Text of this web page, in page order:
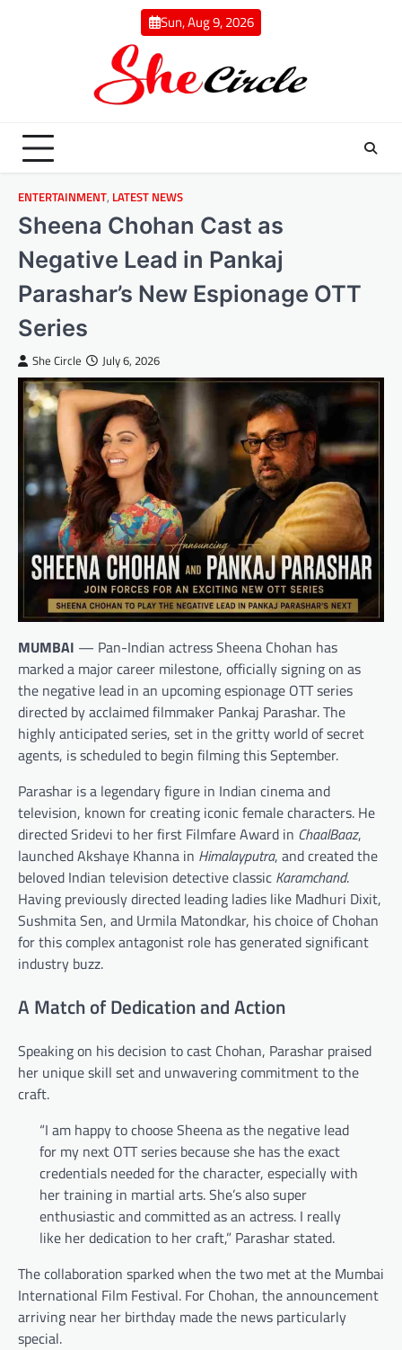
Sun, Aug 9, 2026
ENTERTAINMENT, LATEST NEWS
Sheena Chohan Cast as
Negative Lead in Pankaj
Parashar’s New Espionage OTT
Series
She Circle July 6, 2026
MUMBAI — Pan-Indian actress Sheena Chohan has
marked a major career milestone, officially signing on as
the negative lead in an upcoming espionage OTT series
directed by acclaimed filmmaker Pankaj Parashar. The
highly anticipated series, set in the gritty world of secret
agents, is scheduled to begin filming this September.
Parashar is a legendary figure in Indian cinema and
television, known for creating iconic female characters. He
directed Sridevi to her first Filmfare Award in ChaalBaaz,
launched Akshaye Khanna in Himalayputra, and created the
beloved Indian television detective classic Karamchand.
Having previously directed leading ladies like Madhuri Dixit,
Sushmita Sen, and Urmila Matondkar, his choice of Chohan
for this complex antagonist role has generated significant
industry buzz.
A Match of Dedication and Action
Speaking on his decision to cast Chohan, Parashar praised
her unique skill set and unwavering commitment to the
craft.
“I am happy to choose Sheena as the negative lead
for my next OTT series because she has the exact
credentials needed for the character, especially with
her training in martial arts. She’s also super
enthusiastic and committed as an actress. I really
like her dedication to her craft,” Parashar stated.
The collaboration sparked when the two met at the Mumbai
International Film Festival. For Chohan, the announcement
arriving near her birthday made the news particularly
special.